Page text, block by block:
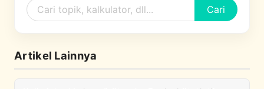
Cari
Artikel Lainnya